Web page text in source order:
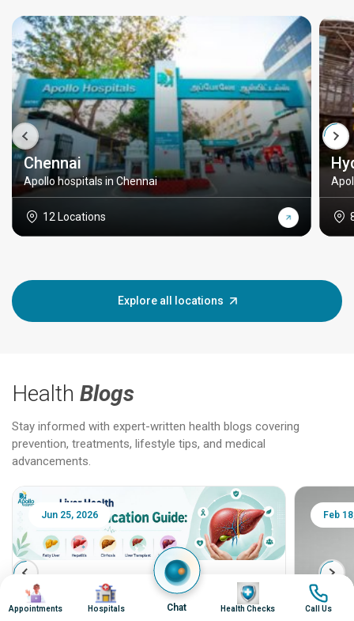
Chennai
Apollo hospitals in Chennai
12 Locations
Explore all locations
Health Blogs
Stay informed with expert-written health blogs covering
prevention, treatments, lifestyle tips, and medical
advancements.
Jun 25, 2026
Liver Health Patient Education Guide:
Fatty Liver, Hepatitis, Cirrhosis, Liver
Transplant and Liver Cancer
Feb
Image
Appointments
Image
Hospitals Chat
Image
Health Checks
Image
Call Us